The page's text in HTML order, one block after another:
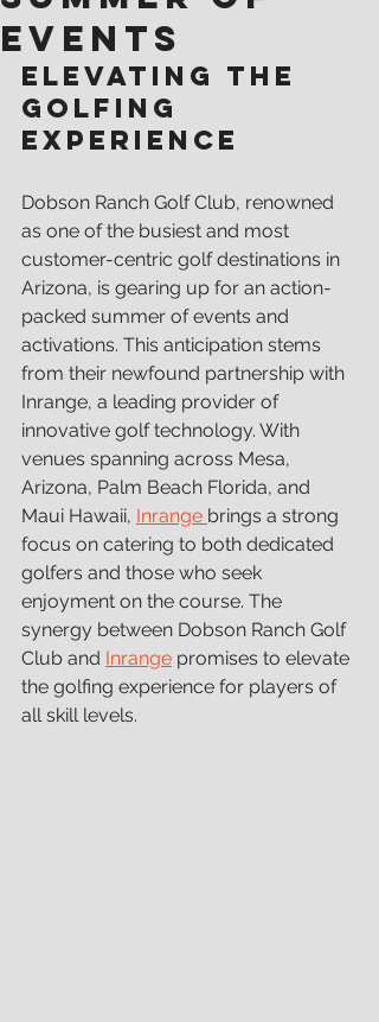
Events
Elevating the
Golfing
ExperiencE
Dobson Ranch Golf Club, renowned
as one of the busiest and most
customer-centric golf destinations in
Arizona, is gearing up for an action-
packed summer of events and
activations. This anticipation stems
from their newfound partnership with
Inrange, a leading provider of
innovative golf technology. With
venues spanning across Mesa,
Arizona, Palm Beach Florida, and
Maui Hawaii, Inrange brings a strong
focus on catering to both dedicated
golfers and those who seek
enjoyment on the course. The
synergy between Dobson Ranch Golf
Club and Inrange promises to elevate
the golfing experience for players of
all skill levels.